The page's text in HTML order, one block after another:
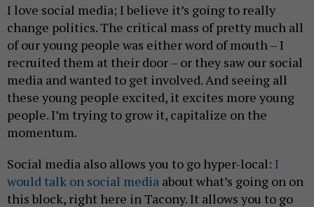
I love social media; I believe it’s going to really
change politics. The critical mass of pretty much all
of our young people was either word of mouth – I
recruited them at their door – or they saw our social
media and wanted to get involved. And seeing all
these young people excited, it excites more young
people. I’m trying to grow it, capitalize on the
momentum.
Social media also allows you to go hyper-local: I
would talk on social media about what’s going on on
this block, right here in Tacony. It allows you to go